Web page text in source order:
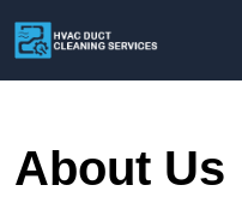
About Us